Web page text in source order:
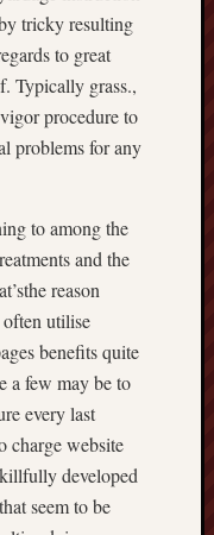
tricky resulting
to great
Typically grass.,
procedure to
problems for any
to among the
and the
reason
utilise
benefits quite
a few may be to
every last
charge website
developed
seem to be